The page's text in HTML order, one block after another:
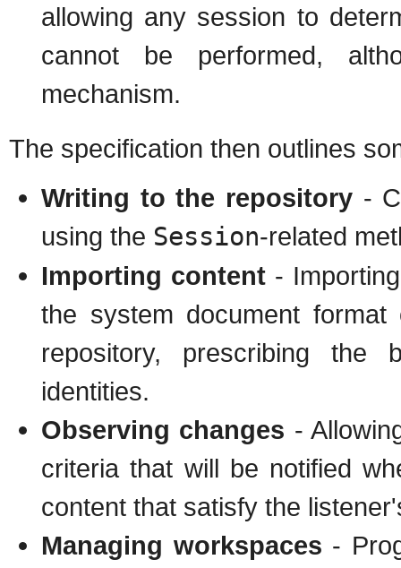
allowing any session to
cannot be performed,
mechanism.
The specification then outlines
Writing to the repository -
using the Session-related
Importing content -
the system document
repository, prescribing
identities.
Observing changes -
criteria that will be notified
content that satisfy the
Managing workspaces -